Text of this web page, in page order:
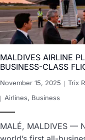
MALDIVES AIRLINE
BUSINESS-CLASS
November 15, 2025 Trix
Airlines, Business
MALÉ, MALDIVES —